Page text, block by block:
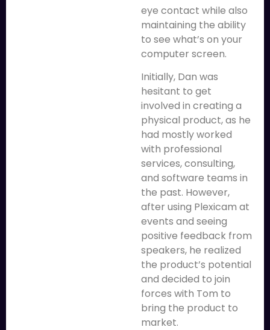
eye contact while also
maintaining the ability
to see what’s on your
computer screen.
Initially, Dan was
hesitant to get
involved in creating a
physical product, as he
had mostly worked
with professional
services, consulting,
and software teams in
the past. However,
after using Plexicam at
events and seeing
positive feedback from
speakers, he realized
the product’s potential
and decided to join
forces with Tom to
bring the product to
market.